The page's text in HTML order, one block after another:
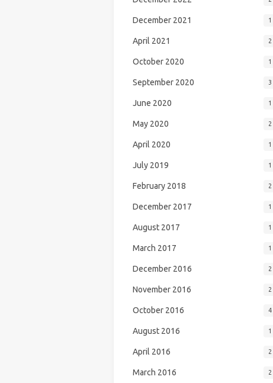
December 2021 1
April 2021 2
October 2020 1
September 2020 3
June 2020 1
May 2020 2
April 2020 1
July 2019 1
February 2018 2
December 2017 1
August 2017 1
March 2017 1
December 2016 2
November 2016 2
October 2016 4
August 2016 1
April 2016 2
March 2016 2